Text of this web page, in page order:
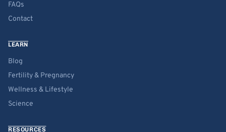
FAQs
Contact
LEARN
Blog
Fertility & Pregnancy
Wellness & Lifestyle
Science
RESOURCES